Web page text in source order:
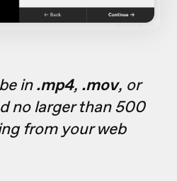
in.mp4, .mov, or
no larger than 500
from your web